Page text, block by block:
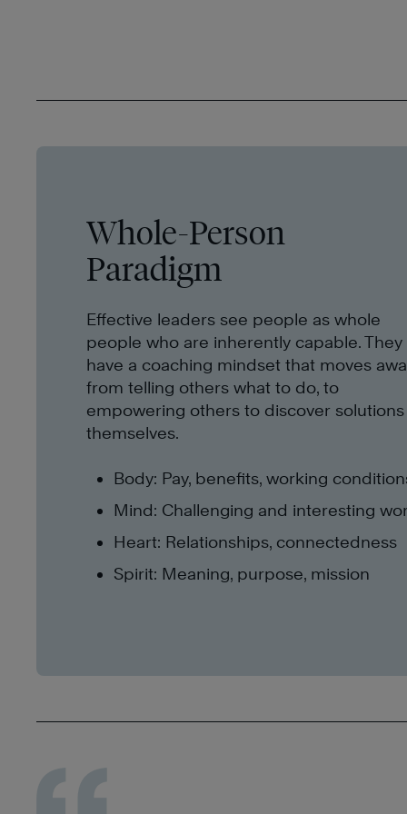
Whole-Person
Paradigm
Effective leaders see people as whole
people who are inherently capable. They
have a coaching mindset that moves
from telling others what to do, to
empowering others to discover solutions
themselves.
Body: Pay, benefits, working
Mind: Challenging and interesting
Heart: Relationships, connectedness
Spirit: Meaning, purpose, mission